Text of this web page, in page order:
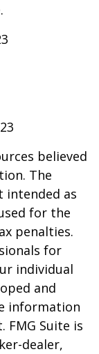
believed
The
as
for the
penalties.
for
individual
and
information
Suite is
dealer,